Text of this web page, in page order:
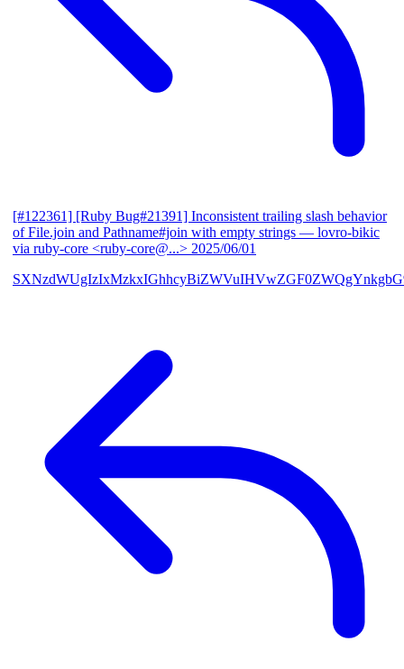
[#122361] [Ruby Bug#21391] Inconsistent trailing slash behavior
of File.join and Pathname#join with empty strings — lovro-bikic
via ruby-core <ruby-core@...> 2025/06/01